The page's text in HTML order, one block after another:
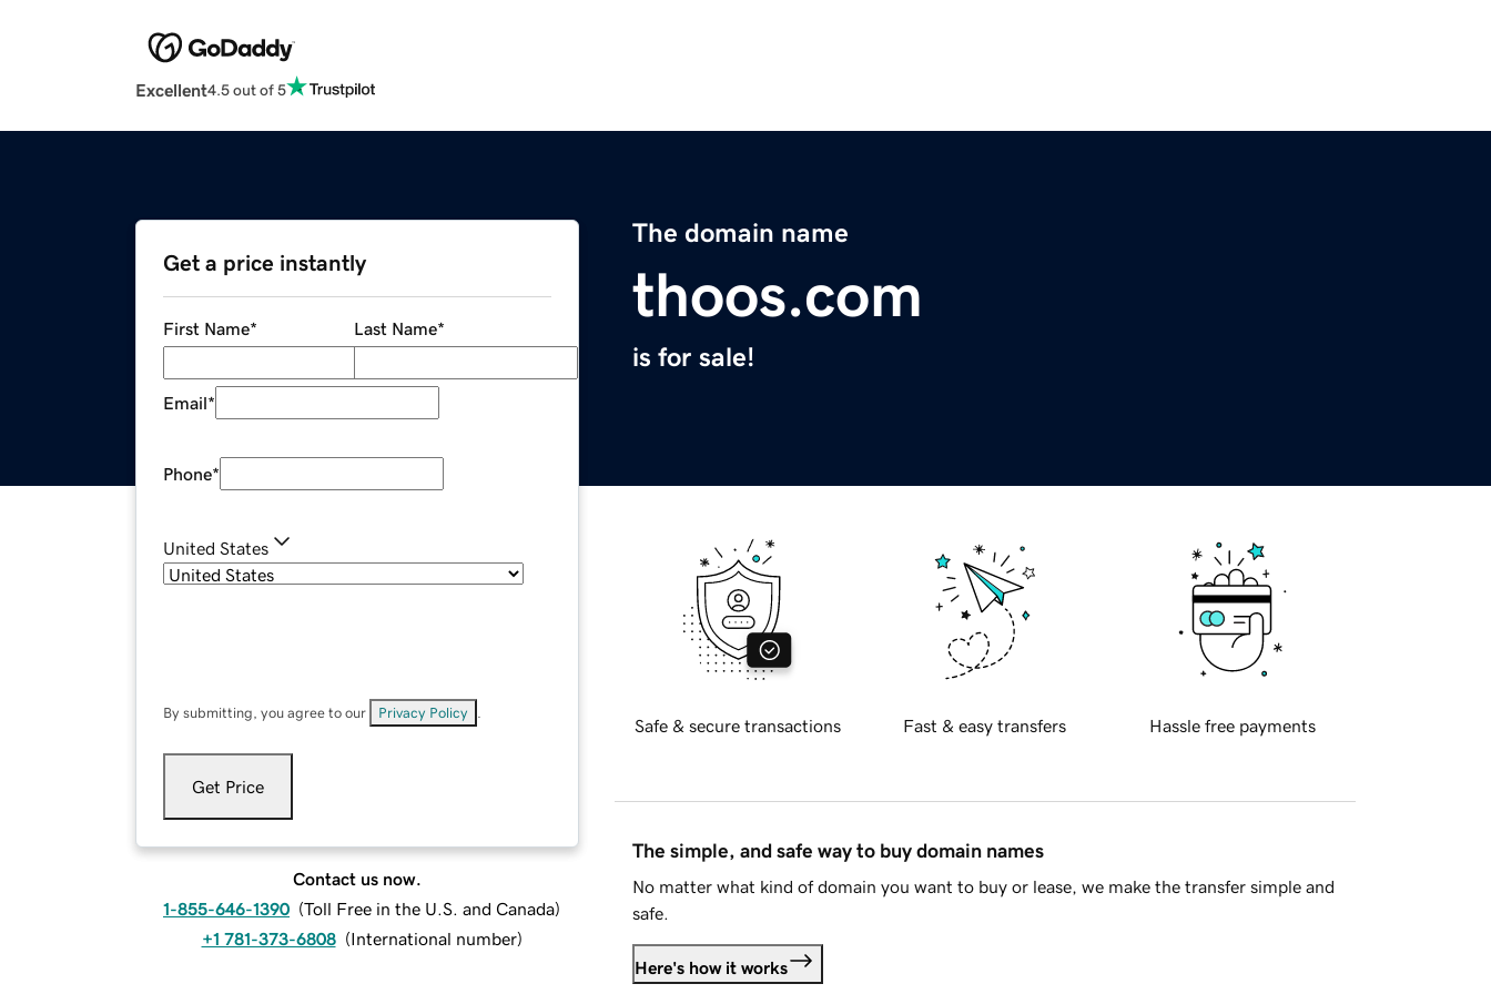
Excellent4.5 out of 5
The domain name
thoos.com
is for sale!
Get a price instantly
First Name* Last Name*
Email*
Phone*
United States
By submitting, you agree to our Privacy Policy
Get Price
Contact us now.
1-855-646-1390 (Toll Free in the U.S. and Canada)
+1 781-373-6808 (International number)
Safe & secure transactions Fast & easy transfers Hassle free payments
The simple, and safe way to buy domain names
No matter what kind of domain you want to buy or lease, we make the transfer simple and
safe.
Here's how it works